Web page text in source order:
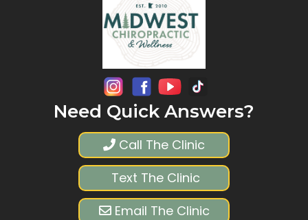
Need Quick Answers?
Call The Clinic
Text The Clinic
Email The Clinic